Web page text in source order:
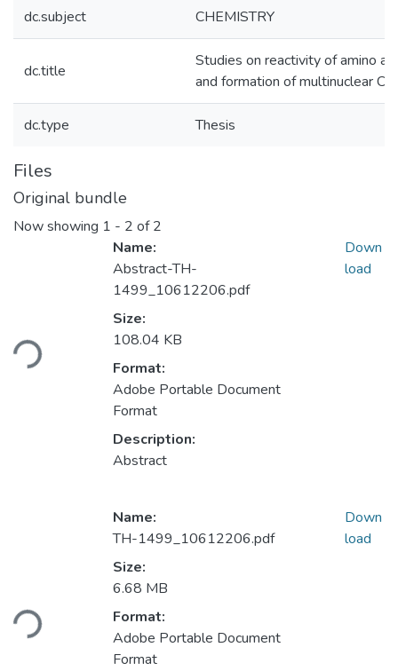
dc.subject CHEMISTRY
dc.title
Studies on reactivity of amino
and formation of multinuclear
dc.type Thesis
Files
Original bundle
Now showing 1 - 2 of 2
Name:
Abstract-TH-
1499_10612206.pdf
Size:
108.04 KB
Format:
Adobe Portable Document
Format
Description:
Abstract
Down
load
Name:
TH-1499_10612206.pdf
Size:
6.68 MB
Format:
Adobe Portable Document
Format
Down
load